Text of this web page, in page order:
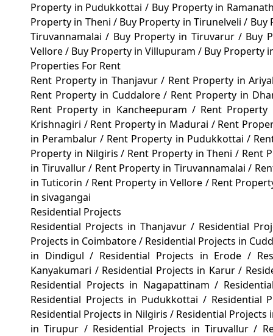
Property in Pudukkottai/ Buy Property in
Property in Theni / Buy Property in Tirunelveli/ Buy
Tiruvannamalai/ Buy Property in Tiruvarur / Buy
Vellore/ Buy Property in Villupuram / Buy Property
Properties For Rent
Rent Property in Thanjavur/ Rent Property in
Rent Property in Cuddalore/ Rent Property in
Rent Property in Kancheepuram / Rent
Krishnagiri / Rent Property in Madurai / Rent
in Perambalur/ Rent Property in Pudukkottai /
Property in Nilgiris/ Rent Property in Theni / Rent
in Tiruvallur/ Rent Property in Tiruvannamalai/
in Tuticorin / Rent Property in Vellore / Rent
in sivagangai
Residential Projects
Residential Projects in Thanjavur / Residential
Projects in Coimbatore/ Residential Projects in
in Dindigul/ Residential Projects in Erode/
Kanyakumari / Residential Projects in Karur/
Residential Projects in Nagapattinam /
Residential Projects in Pudukkottai / Residential
Residential Projects in Nilgiris / Residential Projects
in Tirupur / Residential Projects in Tiruvallur/